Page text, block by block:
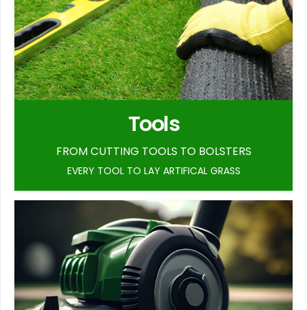
Tools
FROM CUTTING TOOLS TO BOLSTERS
EVERY TOOL TO LAY ARTIFICAL GRASS